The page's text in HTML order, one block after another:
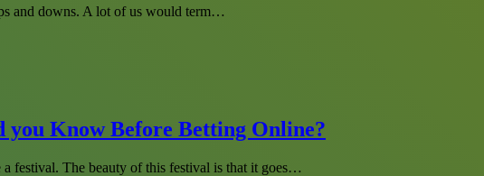
and downs. A lot of us would term…
Know Before Betting Online?
festival. The beauty of this festival is that it goes…